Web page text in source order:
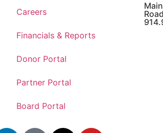
Careers
Financials & Reports
Donor Portal
Partner Portal
Board Portal